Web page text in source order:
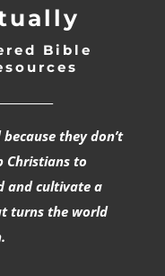
Bible
they don’t
Christians to
and cultivate a
turns the world